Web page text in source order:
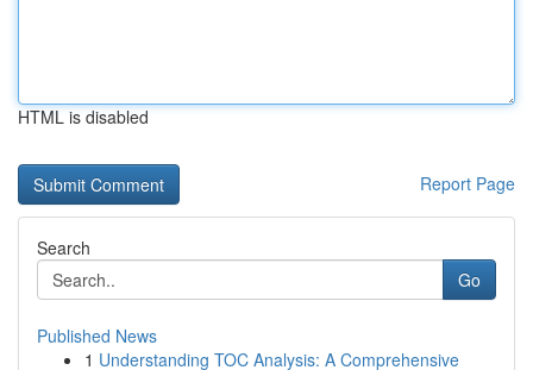
HTML is disabled
Report Page
Search
Go
Published News
1 Understanding TOC Analysis: A Comprehensive